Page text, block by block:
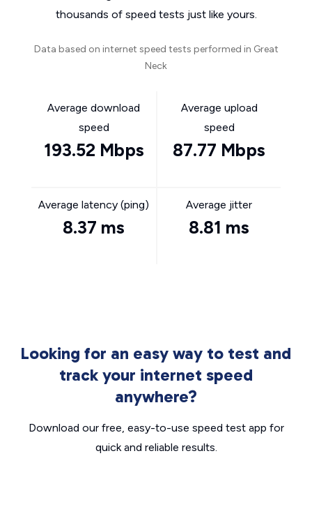
thousands of speed tests just like yours.
Data based on internet speed tests performed in Great
Neck
Average download
speed
193.52 Mbps
Average upload
speed
87.77 Mbps
Average latency (ping)
8.37 ms
Average jitter
8.81 ms
Looking for an easy way to test and
track your internet speed
anywhere?
Download our free, easy-to-use speed test app for
quick and reliable results.